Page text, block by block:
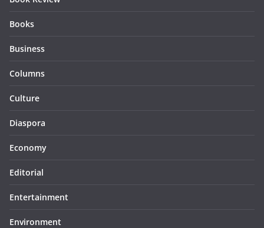
Books
Business
Columns
Culture
Diaspora
Economy
Editorial
Entertainment
Environment